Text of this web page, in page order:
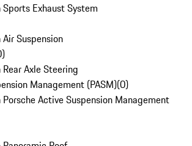
Exhaust System
Suspension
)
Axle Steering
Management (PASM)(0)
Active Suspension Management